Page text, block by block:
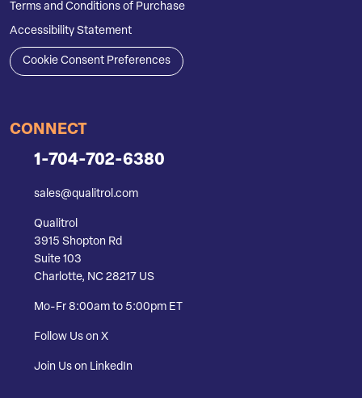
Terms and Conditions of Purchase
Accessibility Statement
Cookie Consent Preferences
CONNECT
1-704-702-6380
sales@qualitrol.com
Qualitrol
3915 Shopton Rd
Suite 103
Charlotte, NC 28217 US
Mo-Fr 8:00am to 5:00pm ET
Follow Us on X
Join Us on LinkedIn